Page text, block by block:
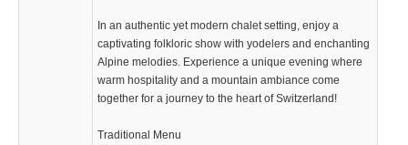
In an authentic yet modern chalet setting, enjoy a
captivating folkloric show with yodelers and enchanting
Alpine melodies. Experience a unique evening where
warm hospitality and a mountain ambiance come
together for a journey to the heart of Switzerland!
Traditional Menu